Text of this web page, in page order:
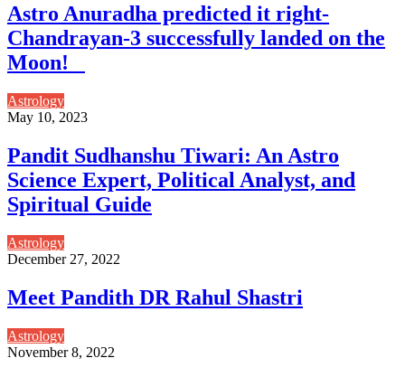
Astro Anuradha predicted it right-
Chandrayan-3 successfully landed on the
Moon!
Astrology
May 10, 2023
Pandit Sudhanshu Tiwari: An Astro
Science Expert, Political Analyst, and
Spiritual Guide
Astrology
December 27, 2022
Meet Pandith DR Rahul Shastri
Astrology
November 8, 2022